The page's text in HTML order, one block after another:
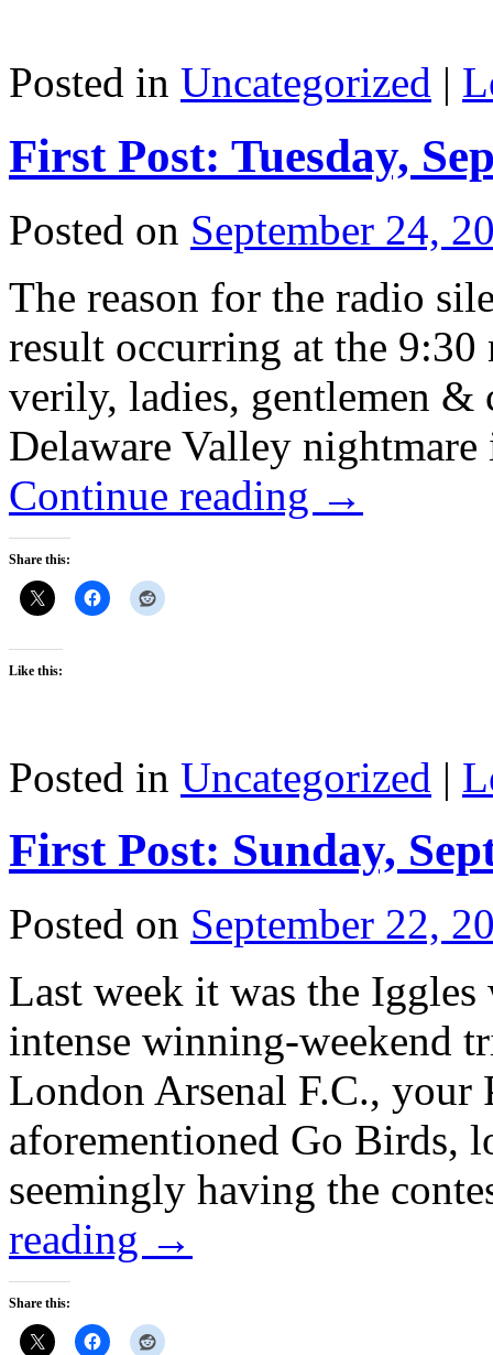
Posted in Uncategorized |
First Post: Tuesday,
Posted on September 24,
The reason for the radio
result occurring at the 9:30
verily, ladies, gentlemen
Delaware Valley
Continue reading →
Share this:
Like this:
Posted in Uncategorized |
First Post: Sunday,
Posted on September 22,
Last week it was the
intense winning-weekend
London Arsenal F.C., your
aforementioned Go Birds,
seemingly having the
reading →
Share this: